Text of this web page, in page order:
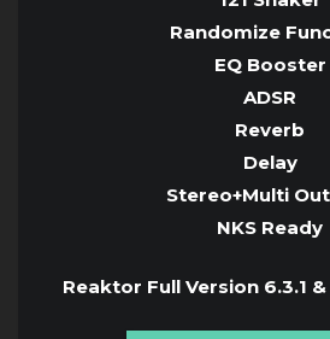
Randomize
EQ Booster
ADSR
Reverb
Delay
Stereo+Multi
NKS Ready
Reaktor Full Version 6.3.1